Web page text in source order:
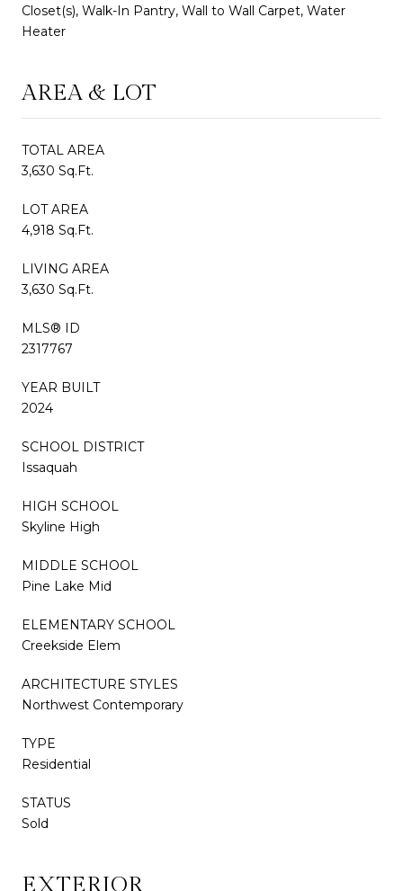
Closet(s), Walk-In Pantry, Wall to Wall Carpet, Water
Heater
AREA & LOT
TOTAL AREA
3,630 Sq.Ft.
LOT AREA
4,918 Sq.Ft.
LIVING AREA
3,630 Sq.Ft.
MLS® ID
2317767
YEAR BUILT
2024
SCHOOL DISTRICT
Issaquah
HIGH SCHOOL
Skyline High
MIDDLE SCHOOL
Pine Lake Mid
ELEMENTARY SCHOOL
Creekside Elem
ARCHITECTURE STYLES
Northwest Contemporary
TYPE
Residential
STATUS
Sold
EXTERIOR